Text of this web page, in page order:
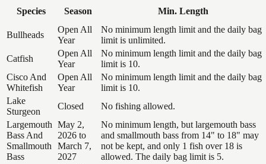
Species Season Min. Length
Bullheads
Open All
Year
No minimum length limit and the daily bag
limit is unlimited.
Catfish
Open All
Year
No minimum length limit and the daily bag
limit is 10.
Cisco And
Whitefish
Open All
Year
No minimum length limit and the daily bag
limit is 10.
Lake
Sturgeon
Closed
No fishing allowed.
Largemouth
Bass And
Smallmouth
Bass
May 2,
2026 to
March 7,
2027
No minimum length, but largemouth bass
and smallmouth bass from 14" to 18" may
not be kept, and only 1 fish over 18 is
allowed. The daily bag limit is 5.